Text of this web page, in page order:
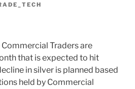
Traders are
that is expected to hit
in silver is planned based
held by Commercial